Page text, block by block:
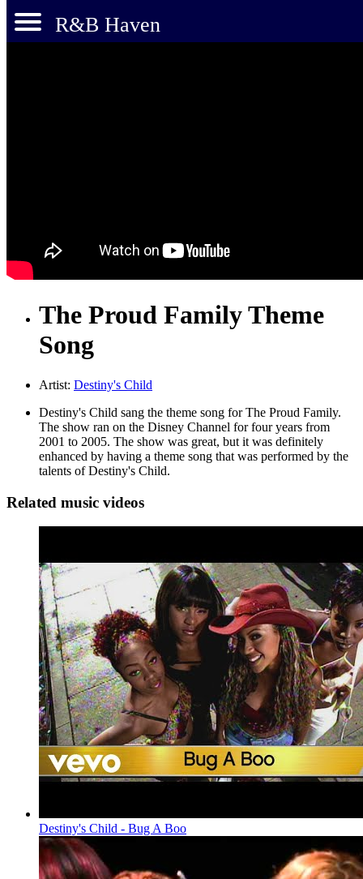
R&B Haven
The Proud Family Theme
Song
Artist: Destiny's Child
Destiny's Child sang the theme song for The Proud Family.
The show ran on the Disney Channel for four years from
2001 to 2005. The show was great, but it was definitely
enhanced by having a theme song that was performed by the
talents of Destiny's Child.
Related music videos
Destiny's Child - Bug A Boo